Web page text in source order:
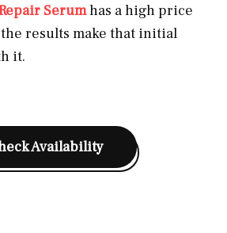
Serumhas a high price
results make that initial
it.
Availability